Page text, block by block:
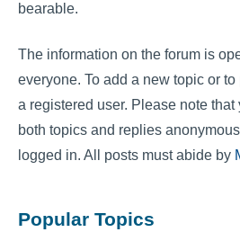
bearable.
The information on the forum is
everyone. To add a new topic or
a registered user. Please note
both topics and replies
logged in. All posts must abide by
Popular Topics